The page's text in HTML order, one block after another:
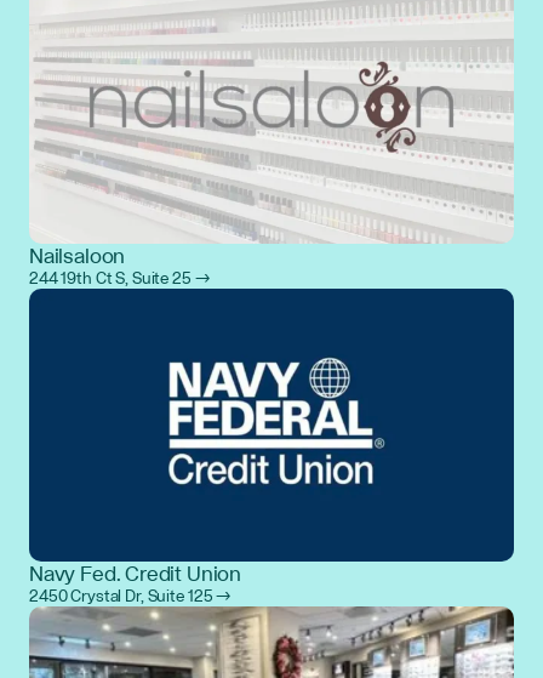
Nailsaloon
244 19th Ct S, Suite 25 →
Navy Fed. Credit Union
2450 Crystal Dr, Suite 125 →